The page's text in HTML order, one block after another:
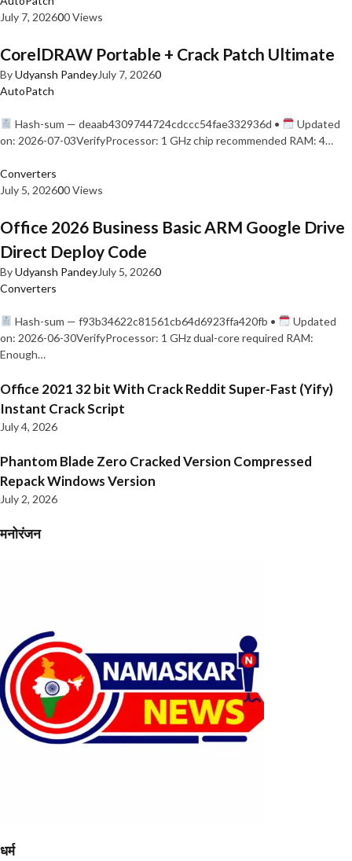
July 7, 202600 Views
CorelDRAW Portable + Crack Patch Ultimate
ByUdyansh PandeyJuly 7, 20260
AutoPatch
Hash-sum — deaab4309744724cdccc54fae332936d •
Updated
on: 2026-07-03VerifyProcessor: 1 GHz chip recommended RAM: 4…
Converters
July 5, 202600 Views
Office 2026 Business Basic ARM Google Drive
Direct Deploy Code
ByUdyansh PandeyJuly 5, 20260
Converters
Hash-sum — f93b34622c81561cb64d6923ffa420fb •
Updated
on: 2026-06-30VerifyProcessor: 1 GHz dual-core required RAM:
Enough…
Office 2021 32 bit With Crack Reddit Super-Fast (Yify)
Instant Crack Script
July 4, 2026
Phantom Blade Zero Cracked Version Compressed
Repack Windows Version
July 2, 2026
मनोरंजन
धर्म